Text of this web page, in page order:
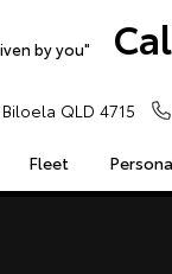
by you"
Fleet
QLD 4715